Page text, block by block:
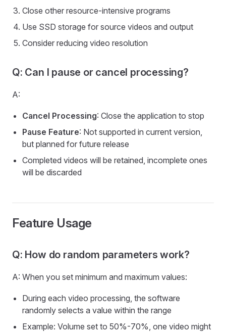
Close other resource-intensive programs
Use SSD storage for source videos and output
Consider reducing video resolution
Q: Can I pause or cancel processing?
A:
Cancel Processing: Close the application to stop
Pause Feature: Not supported in current version,
but planned for future release
Completed videos will be retained, incomplete ones
will be discarded
Feature Usage
Q: How do random parameters work?
A: When you set minimum and maximum values:
During each video processing, the software
randomly selects a value within the range
Example: Volume set to 50%-70%, one video might